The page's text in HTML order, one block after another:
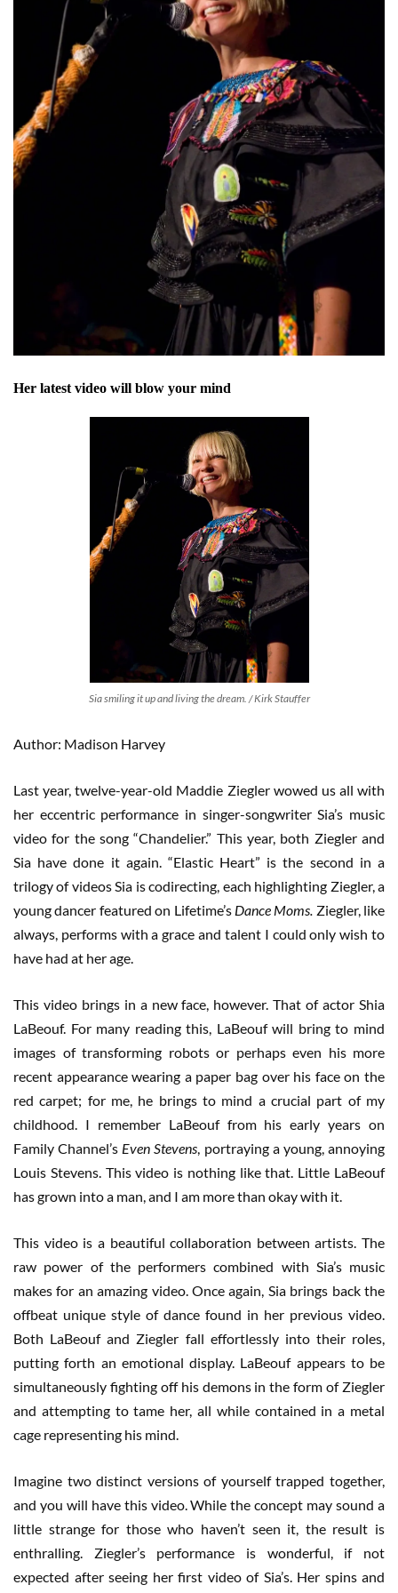
Her latest video will blow your mind
Sia smiling it up and living the dream. / Kirk Stauffer
Author: Madison Harvey
Last year, twelve-year-old Maddie Ziegler wowed us all with
her eccentric performance in singer-songwriter Sia’s music
video for the song “Chandelier.” This year, both Ziegler and
Sia have done it again. “Elastic Heart” is the second in a
trilogy of videos Sia is codirecting, each highlighting Ziegler, a
young dancer featured on Lifetime’s Dance Moms. Ziegler, like
always, performs with a grace and talent I could only wish to
have had at her age.
This video brings in a new face, however. That of actor Shia
LaBeouf. For many reading this, LaBeouf will bring to mind
images of transforming robots or perhaps even his more
recent appearance wearing a paper bag over his face on the
red carpet; for me, he brings to mind a crucial part of my
childhood. I remember LaBeouf from his early years on
Family Channel’s Even Stevens, portraying a young, annoying
Louis Stevens. This video is nothing like that. Little LaBeouf
has grown into a man, and I am more than okay with it.
This video is a beautiful collaboration between artists. The
raw power of the performers combined with Sia’s music
makes for an amazing video. Once again, Sia brings back the
offbeat unique style of dance found in her previous video.
Both LaBeouf and Ziegler fall effortlessly into their roles,
putting forth an emotional display. LaBeouf appears to be
simultaneously fighting off his demons in the form of Ziegler
and attempting to tame her, all while contained in a metal
cage representing his mind.
Imagine two distinct versions of yourself trapped together,
and you will have this video. While the concept may sound a
little strange for those who haven’t seen it, the result is
enthralling. Ziegler’s performance is wonderful, if not
expected after seeing her first video of Sia’s. Her spins and